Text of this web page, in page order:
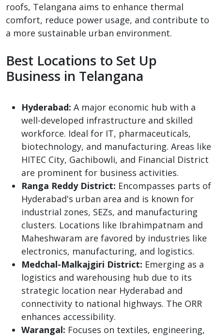
roofs, Telangana aims to enhance thermal
comfort, reduce power usage, and contribute to
a more sustainable urban environment.
Best Locations to Set Up
Business in Telangana
Hyderabad: A major economic hub with a
well-developed infrastructure and skilled
workforce. Ideal for IT, pharmaceuticals,
biotechnology, and manufacturing. Areas like
HITEC City, Gachibowli, and Financial District
are prominent for business activities.
Ranga Reddy District: Encompasses parts of
Hyderabad's urban area and is known for
industrial zones, SEZs, and manufacturing
clusters. Locations like Ibrahimpatnam and
Maheshwaram are favored by industries like
electronics, manufacturing, and logistics.
Medchal-Malkajgiri District: Emerging as a
logistics and warehousing hub due to its
strategic location near Hyderabad and
connectivity to national highways. The ORR
enhances accessibility.
Warangal: Focuses on textiles, engineering,